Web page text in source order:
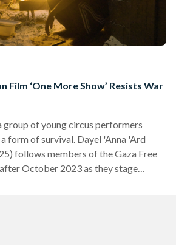
Film ‘One More Show’ Resists War
group of young circus performers
form of survival. Dayel 'Anna 'Ard
follows members of the Gaza Free
October 2023 as they stage
was under the heaviest bombardment